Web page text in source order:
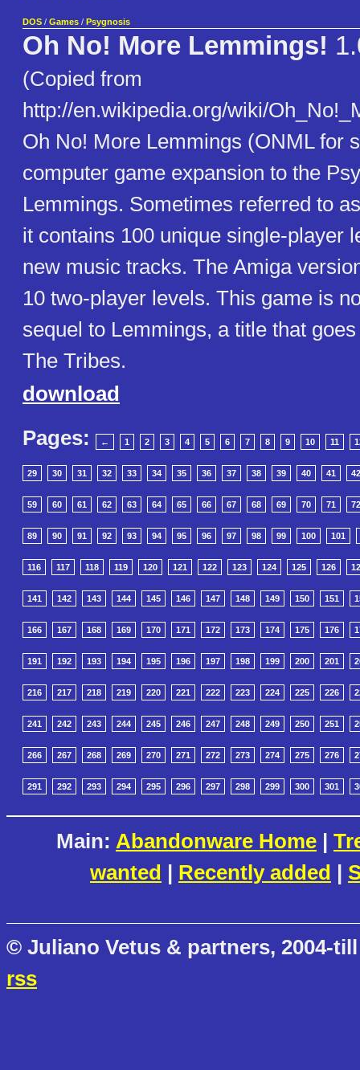
DOS / Games / Psygnosis
Oh No! More Lemmings!
(Copied from
http://en.wikipedia.org/wiki/
Oh No! More Lemmings (ONML for
computer game expansion to the
Lemmings. Sometimes referred to
it contains 100 unique single-player
new music tracks. The Amiga
10 two-player levels. This game is
sequel to Lemmings, a title that
The Tribes.
download
Pages:
← 1 2 3 4 5 6 7 8 9 10 11
29 30 31 32 33 34 35 36 37 38 39 40 41 42
59 60 61 62 63 64 65 66 67 68 69 70 71 72
89 90 91 92 93 94 95 96 97 98 99 100 101
116 117 118 119 120 121 122 123 124 125 126
141 142 143 144 145 146 147 148 149 150 151
166 167 168 169 170 171 172 173 174 175 176
191 192 193 194 195 196 197 198 199 200 201
216 217 218 219 220 221 222 223 224 225 226
241 242 243 244 245 246 247 248 249 250 251
266 267 268 269 270 271 272 273 274 275 276
291 292 293 294 295 296 297 298 299 300 301
Main: Abandonware Home |
wanted | Recently added |
© Juliano Vetus & partners, 2004-
rss